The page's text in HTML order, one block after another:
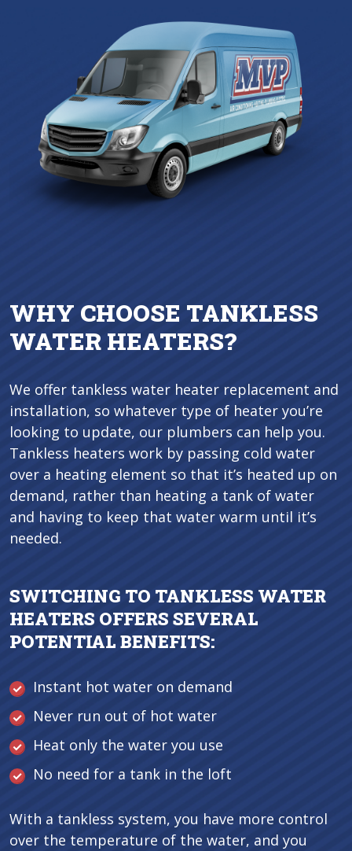
WHY CHOOSE TANKLESS
WATER HEATERS?
We offer tankless water heater replacement and
installation, so whatever type of heater you’re
looking to update, our plumbers can help you.
Tankless heaters work by passing cold water
over a heating element so that it’s heated up on
demand, rather than heating a tank of water
and having to keep that water warm until it’s
needed.
SWITCHING TO TANKLESS WATER
HEATERS OFFERS SEVERAL
POTENTIAL BENEFITS:
Instant hot water on demand
Never run out of hot water
Heat only the water you use
No need for a tank in the loft
With a tankless system, you have more control
over the temperature of the water, and you